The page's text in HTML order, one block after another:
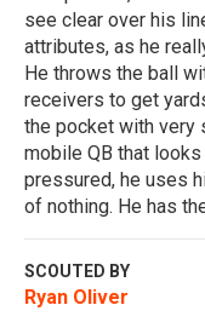
see clear over his
attributes, as he
He throws the ball
receivers to get
the pocket with very
mobile QB that
pressured, he uses
of nothing. He has
SCOUTED BY
Ryan Oliver